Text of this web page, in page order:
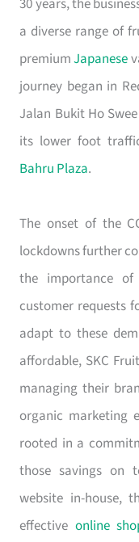
30 years, the
a diverse range of
premiumJapanese
journey began in
Jalan Bukit Ho
its lower foot
Bahru Plaza.
The onset of the
lockdowns further
the importance of
customer requests
adapt to these
affordable, SKC
managing their
organic marketing
rooted in a
those savings on
website in-house,
effective online